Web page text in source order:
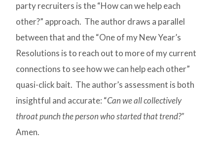
party recruiters is the “How can we help each
other?” approach. The author draws a parallel
between that and the “One of my New Year’s
Resolutions is to reach out to more of my current
connections to see how we can help each other”
quasi-click bait. The author’s assessment is both
insightful and accurate: “Can we all collectively
throat punch the person who started that trend?”
Amen.